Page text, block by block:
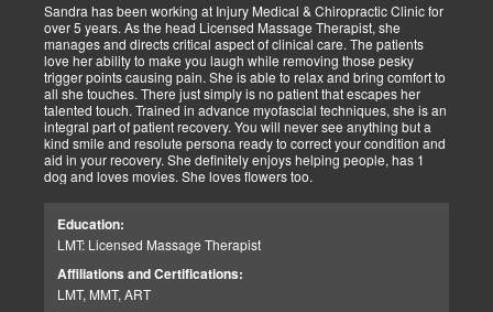
Sandra has been working at Injury Medical & Chiropractic Clinic for
over 5 years. As the head Licensed Massage Therapist, she
manages and directs critical aspect of clinical care. The patients
love her ability to make you laugh while removing those pesky
trigger points causing pain. She is able to relax and bring comfort to
all she touches. There just simply is no patient that escapes her
talented touch. Trained in advance myofascial techniques, she is an
integral part of patient recovery. You will never see anything but a
kind smile and resolute persona ready to correct your condition and
aid in your recovery. She definitely enjoys helping people, has 1
dog and loves movies. She loves flowers too.
Education:
LMT: Licensed Massage Therapist
Affiliations and Certifications:
LMT, MMT, ART